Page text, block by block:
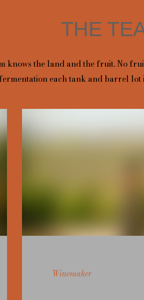
THE
knows the land and the fruit. No
each tank and barrel lot
Winemaker